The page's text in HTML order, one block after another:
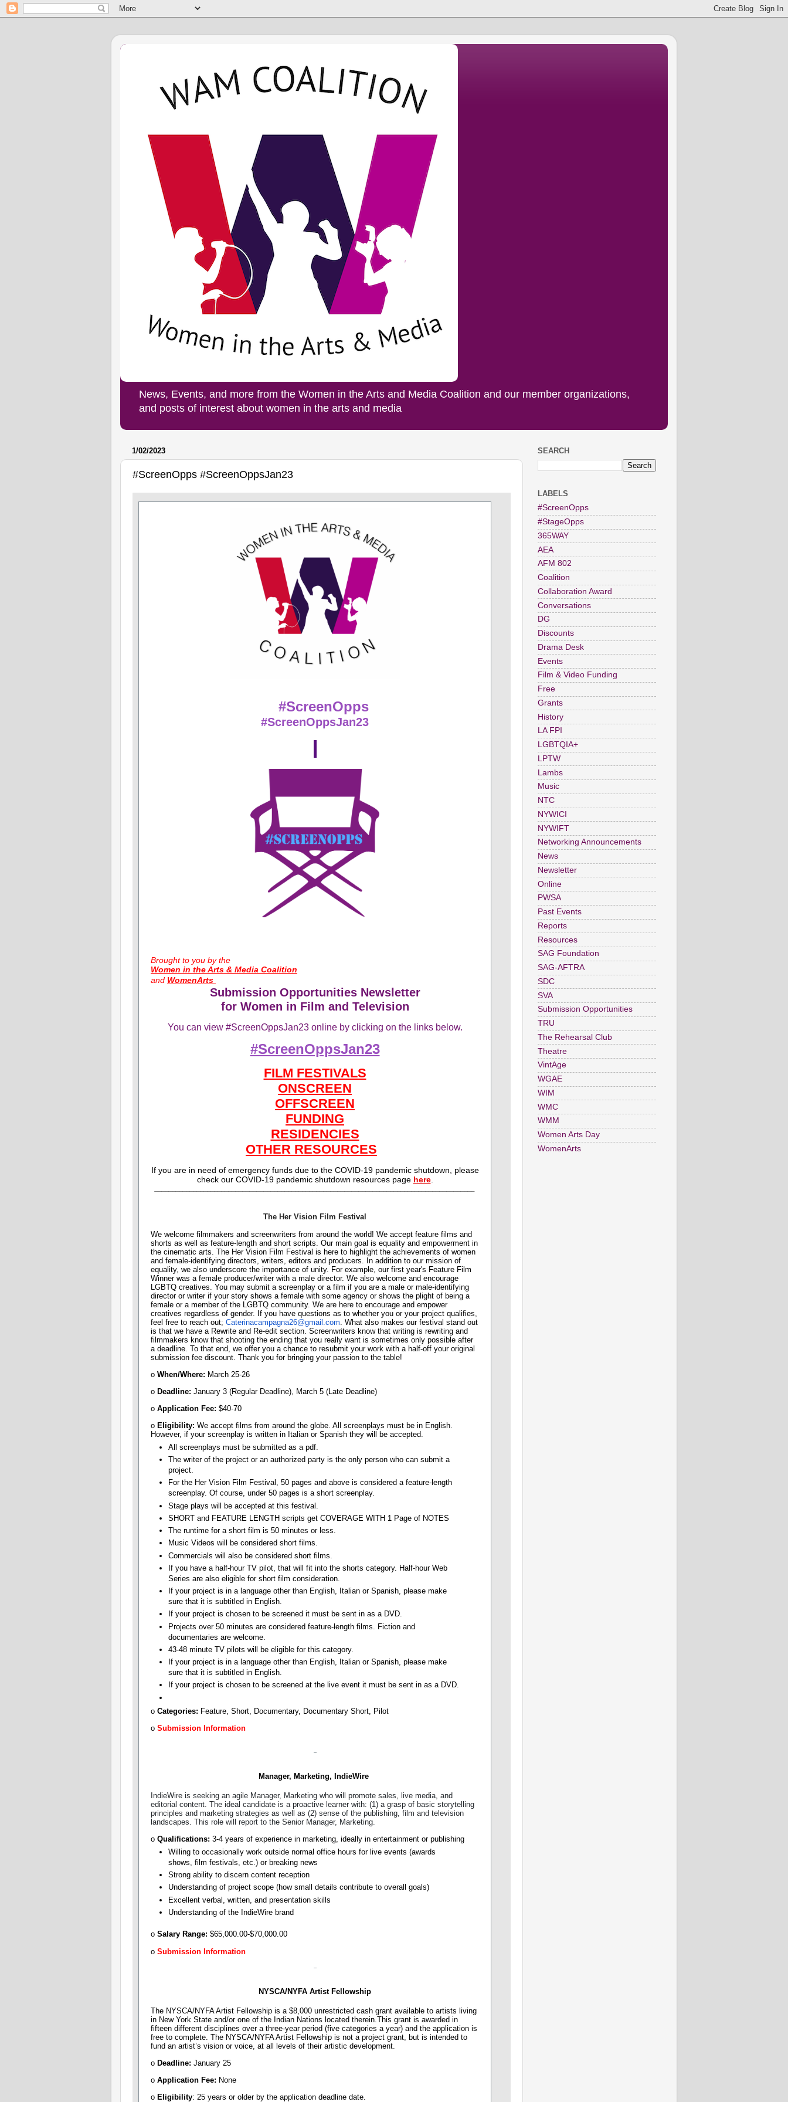
News, Events, and more from the Women in the Arts and Media Coalition and our member organizations,
and posts of interest about women in the arts and media
1/02/2023
#ScreenOpps #ScreenOppsJan23
#ScreenOpps
#ScreenOppsJan23
​Brought to you by the
Women in the Arts & Media Coalition
and WomenArts
Submission Opportunities Newsletter
for Women in Film and Television
You can view #ScreenOppsJan23 online by clicking on the links below.
#ScreenOppsJan23
FILM FESTIVALS
ONSCREEN
OFFSCREEN
FUNDING
RESIDENCIES
OTHER RESOURCES
If you are in need of emergency funds due to the COVID-19 pandemic shutdown, please
check our COVID-19 pandemic shutdown resources page here.
The Her Vision Film Festival
We welcome filmmakers and screenwriters from around the world! We accept feature films and
shorts as well as feature-length and short scripts. Our main goal is equality and empowerment in
the cinematic arts. The Her Vision Film Festival is here to highlight the achievements of women
and female-identifying directors, writers, editors and producers. In addition to our mission of
equality, we also underscore the importance of unity. For example, our first year's Feature Film
Winner was a female producer/writer with a male director. We also welcome and encourage
LGBTQ creatives. You may submit a screenplay or a film if you are a male or male-identifying
director or writer if your story shows a female with some agency or shows the plight of being a
female or a member of the LGBTQ community. We are here to encourage and empower
creatives regardless of gender. If you have questions as to whether you or your project qualifies,
feel free to reach out; Caterinacampagna26@gmail.com . What also makes our festival stand out
is that we have a Rewrite and Re-edit section. Screenwriters know that writing is rewriting and
filmmakers know that shooting the ending that you really want is sometimes only possible after
a deadline. To that end, we offer you a chance to resubmit your work with a half-off your original
submission fee discount. Thank you for bringing your passion to the table!
o When/Where: March 25-26
o Deadline:​ January 3 (Regular Deadline), March 5 (Late Deadline)
o Application Fee: ​$40-70
o Eligibility:​ We accept films from around the globe. All screenplays must be in English.
However, if your screenplay is written in Italian or Spanish they will be accepted.
All screenplays must be submitted as a pdf.
The writer of the project or an authorized party is the only person who can submit a
project.
For the Her Vision Film Festival, 50 pages and above is considered a feature-length
screenplay. Of course, under 50 pages is a short screenplay.
Stage plays will be accepted at this festival.
SHORT and FEATURE LENGTH scripts get COVERAGE WITH 1 Page of NOTES
The runtime for a short film is 50 minutes or less.
Music Videos will be considered short films.
Commercials will also be considered short films.
If you have a half-hour TV pilot, that will fit into the shorts category. Half-hour Web
Series are also eligible for short film consideration.
If your project is in a language other than English, Italian or Spanish, please make
sure that it is subtitled in English.
If your project is chosen to be screened it must be sent in as a DVD.
Projects over 50 minutes are considered feature-length films. Fiction and
documentaries are welcome.
43-48 minute TV pilots will be eligible for this category.
If your project is in a language other than English, Italian or Spanish, please make
sure that it is subtitled in English.
If your project is chosen to be screened at the live event it must be sent in as a DVD.
o Categories:​ Feature, Short, Documentary, Documentary Short, Pilot
o Submission Information
Manager, Marketing, IndieWire
IndieWire is seeking an agile Manager, Marketing who will promote sales, live media, and
editorial content. The ideal candidate is a proactive learner with: (1) a grasp of basic storytelling
principles and marketing strategies as well as (2) sense of the publishing, film and television
landscapes. This role will report to the Senior Manager, Marketing.
o Qualifications: 3-4 years of experience in marketing, ideally in entertainment or publishing
Willing to occasionally work outside normal office hours for live events (awards
shows, film festivals, etc.) or breaking news
Strong ability to discern content reception
Understanding of project scope (how small details contribute to overall goals)
Excellent verbal, written, and presentation skills
Understanding of the IndieWire brand
o Salary Range: ​$65,000.00-$70,000.00
o Submission Information
NYSCA/NYFA Artist Fellowship
The NYSCA/NYFA Artist Fellowship is a $8,000 unrestricted cash grant available to artists living
in New York State and/or one of the Indian Nations located therein.This grant is awarded in
fifteen different disciplines over a three-year period (five categories a year) and the application is
free to complete. The NYSCA/NYFA Artist Fellowship is not a project grant, but is intended to
fund an artist’s vision or voice, at all levels of their artistic development.
o Deadline: January 25
o Application Fee: None
o Eligibility: 25 years or older by the application deadline date.
SEARCH
LABELS
#ScreenOpps
#StageOpps
365WAY
AEA
AFM 802
Coalition
Collaboration Award
Conversations
DG
Discounts
Drama Desk
Events
Film & Video Funding
Free
Grants
History
LA FPI
LGBTQIA+
LPTW
Lambs
Music
NTC
NYWICI
NYWIFT
Networking Announcements
News
Newsletter
Online
PWSA
Past Events
Reports
Resources
SAG Foundation
SAG-AFTRA
SDC
SVA
Submission Opportunities
TRU
The Rehearsal Club
Theatre
VintAge
WGAE
WIM
WMC
WMM
Women Arts Day
WomenArts